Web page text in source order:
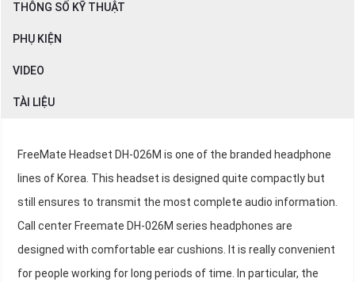
THÔNG SỐ KỸ THUẬT
PHỤ KIỆN
VIDEO
TÀI LIỆU
FreeMate Headset DH-026M is one of the branded headphone
lines of Korea. This headset is designed quite compactly but
still ensures to transmit the most complete audio information.
Call center Freemate DH-026M series headphones are
designed with comfortable ear cushions. It is really convenient
for people working for long periods of time. In particular, the